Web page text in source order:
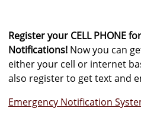
Register your CELL PHONE
Notifications! Now you can
either your cell or internet
also register to get text and
Emergency Notification